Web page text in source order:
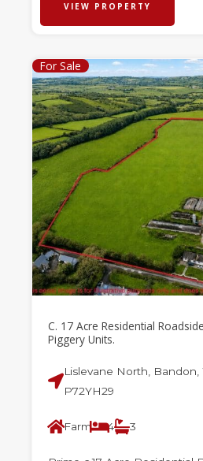
VIEW PROPERTY
For Sale
C. 17 Acre Residential
Piggery Units.
Lislevane North, Bandon,
P72YH29
Farm 4 3